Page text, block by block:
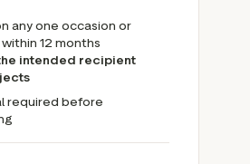
any one occasion or
12 months
intended recipient
required before